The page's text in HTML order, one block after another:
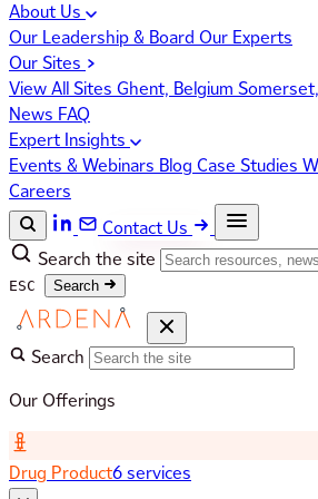
About Us
Our Leadership & Board Our Experts
Our Sites
View All Sites Ghent, Belgium
News FAQ
Expert Insights
Events & Webinars Blog Case Studies
Careers
Contact Us
Search the site
ESC Search
Search
Our Offerings
Drug Product6 services